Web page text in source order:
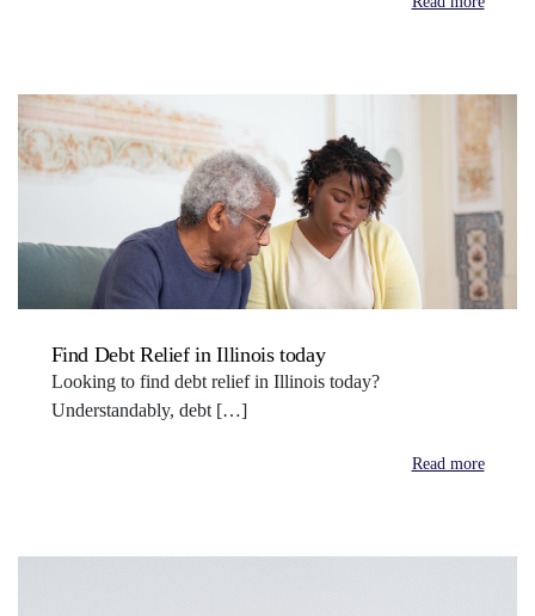
Find Debt Relief in Illinois today
Looking to find debt relief in Illinois today?
Understandably, debt […]
Read more